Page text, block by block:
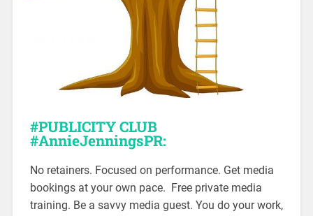
#PUBLICITYCLUB
#AnnieJenningsPR:
No retainers. Focused on performance. Get media
bookings at your own pace. Free private media
training. Be a savvy media guest. You do your work,